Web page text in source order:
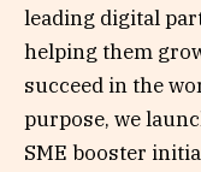
leading digital
helping them
succeed in the
purpose, we
SME booster